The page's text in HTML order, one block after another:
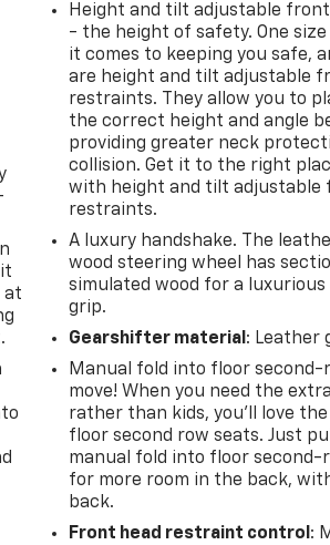
at
Height and tilt adjustable
- the height of safety. One
it comes to keeping you safe,
are height and tilt adjustable
restraints. They allow you to
the correct height and angle
providing greater neck
collision. Get it to the right
with height and tilt adjustable
restraints.
A luxury handshake. The
wood steering wheel has
simulated wood for a
grip.
Gearshifter material : Leather
Manual fold into floor second-
move! When you need the
rather than kids, you'll love
floor second row seats. Just
manual fold into floor second-
for more room in the back,
back.
Front head restraint control :